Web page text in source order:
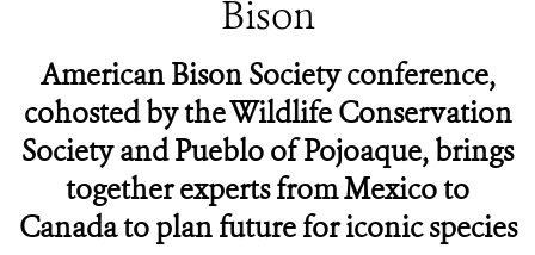
Bison
American Bison Society conference,
cohosted by the Wildlife Conservation
Society and Pueblo of Pojoaque, brings
together experts from Mexico to
Canada to plan future for iconic species